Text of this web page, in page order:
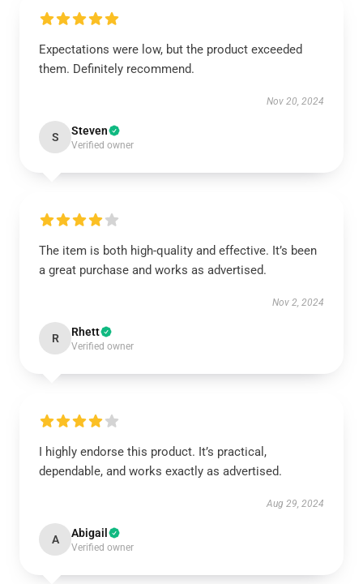
Expectations were low, but the product exceeded
them. Definitely recommend.
Nov 20, 2024
S Steven
Verified owner
The item is both high-quality and effective. It’s been
a great purchase and works as advertised.
Nov 2, 2024
R Rhett
Verified owner
I highly endorse this product. It’s practical,
dependable, and works exactly as advertised.
Aug 29, 2024
A Abigail
Verified owner